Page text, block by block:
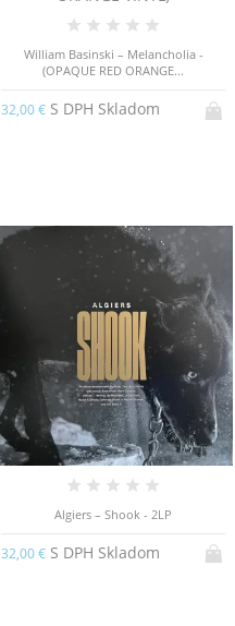
William Basinski – Melancholia -
(OPAQUE RED ORANGE...
32,00 € S DPH Skladom
Algiers – Shook - 2LP
32,00 € S DPH Skladom